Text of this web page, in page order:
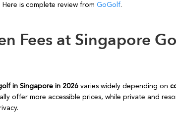
. Here is complete review from GoGolf.
Fees at Singapore
in Singapore in 2026 varies widely depending on
offer more accessible prices, while private and